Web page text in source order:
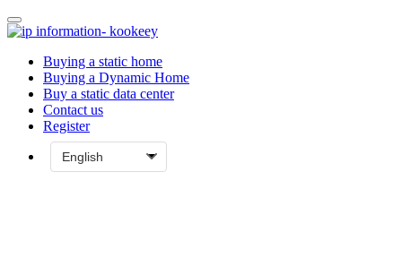
Buying a static home
Buying a Dynamic Home
Buy a static data center
Contact us
Register